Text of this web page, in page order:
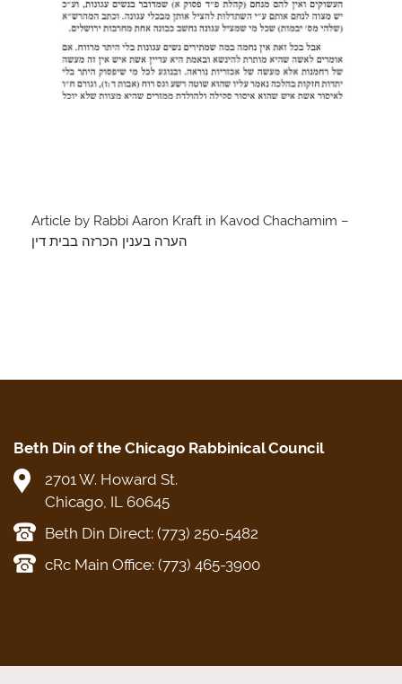
Article by Rabbi Aaron Kraft in Kavod Chachamim –
הערה בענין הכרזה בבית דין
Beth Din of the Chicago Rabbinical Council
2701 W. Howard St.
Chicago, IL 60645
Beth Din Direct: (773) 250-5482
cRc Main Office: (773) 465-3900